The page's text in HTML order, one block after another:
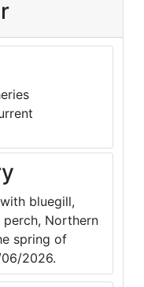
bluegill,
Northern
spring of
2026.